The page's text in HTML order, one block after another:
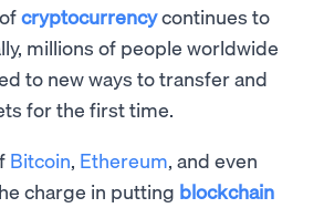
cryptocurrencycontinues to
millions of people worldwide
to new ways to transfer and
for the first time.
Bitcoin, Ethereum, and even
charge in putting blockchain